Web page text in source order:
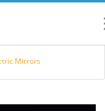
Mirrors